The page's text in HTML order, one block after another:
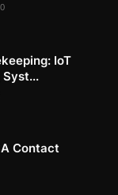
IoT
Contact